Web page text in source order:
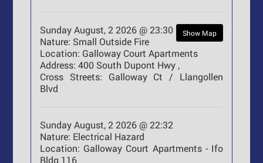
Show Map
Sunday August, 2 2026 @ 23:30
Nature: Small Outside Fire
Location: Galloway Court Apartments
Address: 400 South Dupont Hwy ,
Cross Streets: Galloway Ct / Llangollen
Blvd
Sunday August, 2 2026 @ 22:32
Nature: Electrical Hazard
Location: Galloway Court Apartments - Ifo
Bldg 116